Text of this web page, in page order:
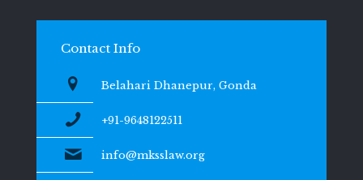
Contact Info
Belahari Dhanepur, Gonda
+91-9648122511
info@mksslaw.org